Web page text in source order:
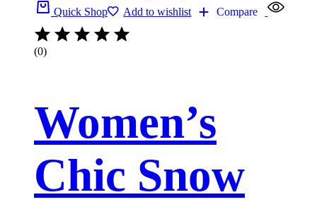
Quick Shop Add to wishlist Compare
(0)
Women’s
Chic Snow